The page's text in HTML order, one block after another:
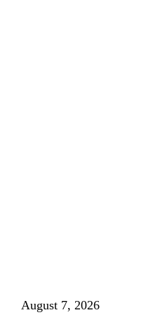
August 7, 2026